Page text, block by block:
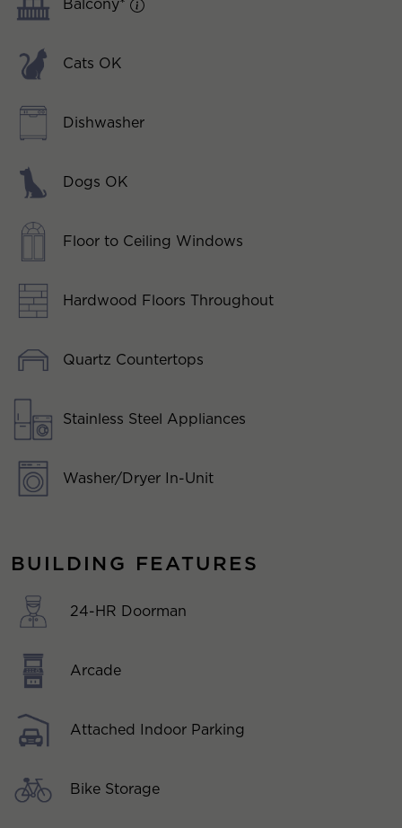
Balcony*
Cats OK
Dishwasher
Dogs OK
Floor to Ceiling Windows
Hardwood Floors Throughout
Quartz Countertops
Stainless Steel Appliances
Washer/Dryer In-Unit
BUILDING FEATURES
24-HR Doorman
Arcade
Attached Indoor Parking
Bike Storage